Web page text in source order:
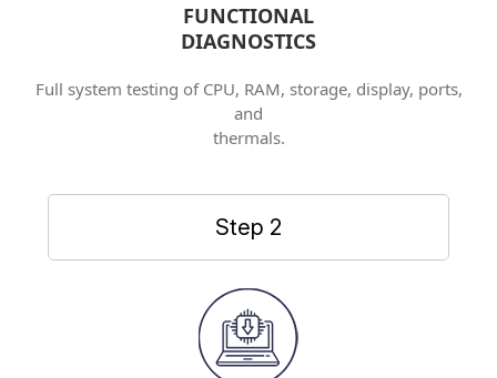
FUNCTIONAL
DIAGNOSTICS
Full system testing of CPU, RAM, storage, display, ports,
and
thermals.
Step 2